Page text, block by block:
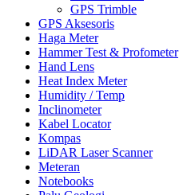
GPS Trimble
GPS Aksesoris
Haga Meter
Hammer Test & Profometer
Hand Lens
Heat Index Meter
Humidity / Temp
Inclinometer
Kabel Locator
Kompas
LiDAR Laser Scanner
Meteran
Notebooks